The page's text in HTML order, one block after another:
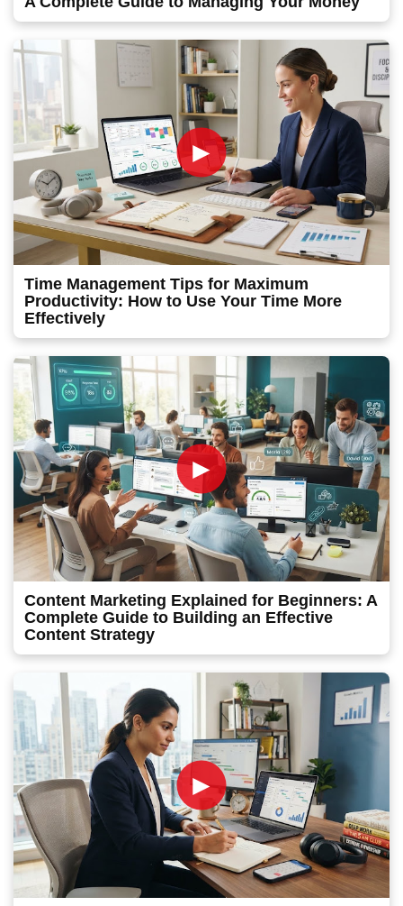
►
Time Management Tips for Maximum
Productivity: How to Use Your Time More
Effectively
►
Content Marketing Explained for Beginners: A
Complete Guide to Building an Effective
Content Strategy
►